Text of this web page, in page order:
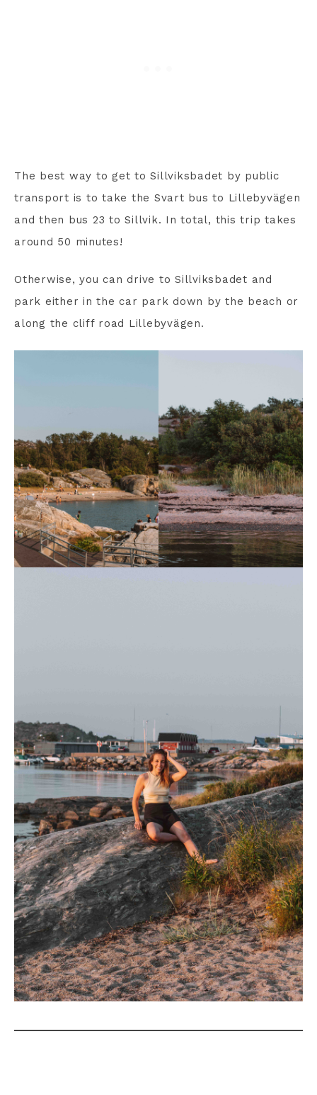
The best way to get to Sillviksbadet by public
transport is to take the Svart bus to Lillebyvägen
and then bus 23 to Sillvik. In total, this trip takes
around 50 minutes!
Otherwise, you can drive to Sillviksbadet and
park either in the car park down by the beach or
along the cliff road Lillebyvägen.